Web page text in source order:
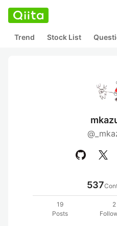
Trend Stock List
537
19
Posts
2